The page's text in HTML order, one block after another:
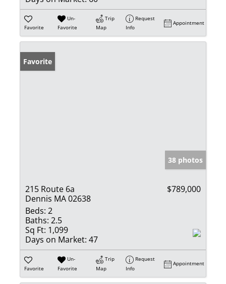
Favorite
Un-
Favorite
Trip
Map
Request
Info
Appointment
Favorite
38 photos
215 Route 6a
Dennis MA 02638
$789,000
Beds: 2
Baths: 2.5
Sq Ft: 1,099
Days on Market: 47
Favorite
Un-
Favorite
Trip
Map
Request
Info
Appointment